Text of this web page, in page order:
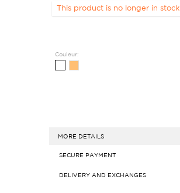
This product is no longer in stock
Couleur:
MORE DETAILS
SECURE PAYMENT
DELIVERY AND EXCHANGES